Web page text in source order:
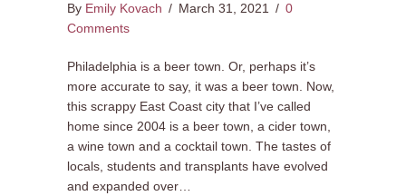
By Emily Kovach / March 31, 2021 / 0
Comments
Philadelphia is a beer town. Or, perhaps it’s
more accurate to say, it was a beer town. Now,
this scrappy East Coast city that I’ve called
home since 2004 is a beer town, a cider town,
a wine town and a cocktail town. The tastes of
locals, students and transplants have evolved
and expanded over…